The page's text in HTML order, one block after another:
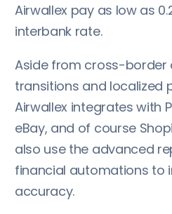
Airwallex pay as low as
interbank rate.
Aside from cross-border
transitions and localized
Airwallex integrates with
eBay, and of course
also use the advanced
financial automations to
accuracy.